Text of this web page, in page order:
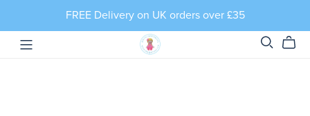
FREE Delivery on UK orders over £35